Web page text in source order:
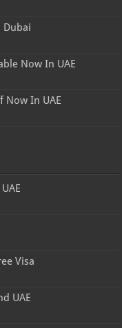
Dubai
Now In UAE
Now In UAE
Visa
UAE